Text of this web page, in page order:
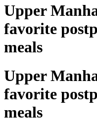
Upper
favorite
meals
Upper
favorite
meals